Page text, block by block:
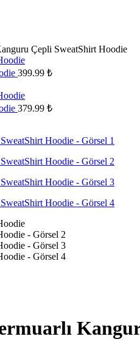
Çepli SweatShirt Hoodie
399.99 ₺
379.99 ₺